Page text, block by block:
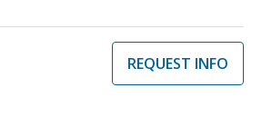
REQUEST INFO